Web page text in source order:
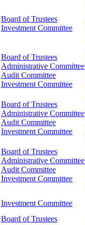
Board of Trustees
Investment Committee
Board of Trustees
Administrative Committee
Audit Committee
Investment Committee
Board of Trustees
Administrative Committee
Audit Committee
Investment Committee
Board of Trustees
Administrative Committee
Audit Committee
Investment Committee
Investment Committee
Board of Trustees